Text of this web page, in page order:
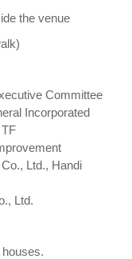
the venue
Committee
Incorporated
Ltd., Handi
Ltd.